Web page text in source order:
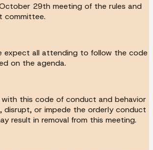
29th meeting of the rules and
committee.
expect all attending to follow the code
on the agenda.
with this code of conduct and behavior
disrupt, or impede the orderly conduct
result in removal from this meeting.